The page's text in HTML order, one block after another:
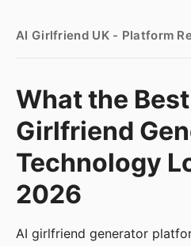
AI Girlfriend UK - Platform
What the
Girlfriend
Technology
2026
AI girlfriend generator